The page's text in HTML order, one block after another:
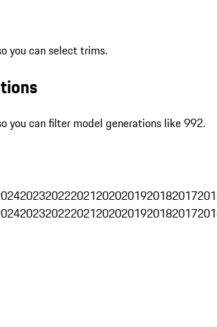
you can select trims.
you can filter model generations like 992.
2023202220212020201920182017
2023202220212020201920182017